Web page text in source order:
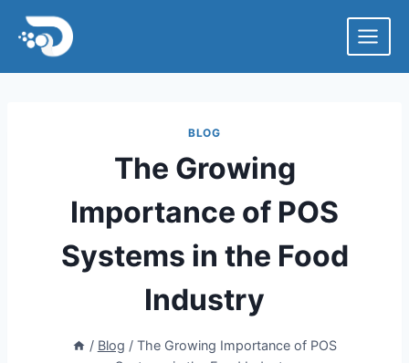
Skip
content
BLOG
The Growing
Importance of POS
Systems in the Food
Industry
/ Blog / The Growing Importance of POS